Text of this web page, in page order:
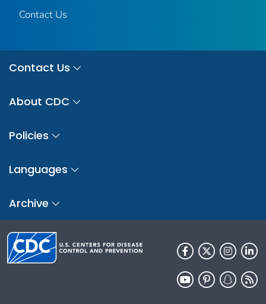
Contact Us
Contact Us
About CDC
Policies
Languages
Archive